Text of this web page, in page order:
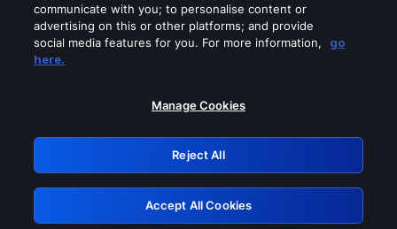
Please turn off any of these services
GRN: 0.861c2117.1786281181.74ff0305
Retry
communicate with you; to personalise content or
advertising on this or other platforms; and provide
social media features for you. For more information,
go
here.
Manage Cookies
Reject All
Accept All Cookies